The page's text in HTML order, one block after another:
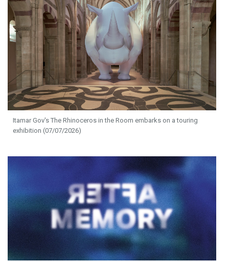
Itamar Gov's The Rhinoceros in the Room embarks on a touring
exhibition (07/07/2026)